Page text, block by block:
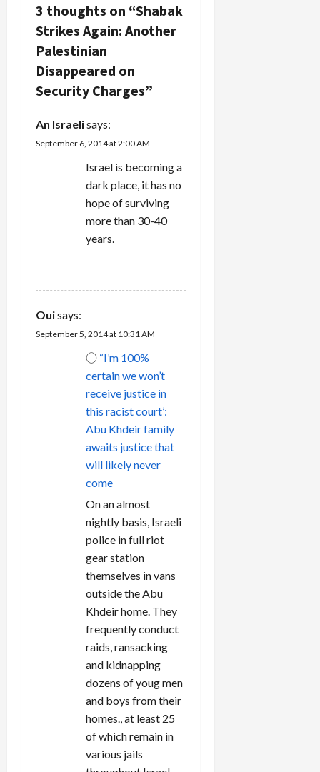
i
g
a
t
i
3 thoughts on “Shabak
Strikes Again: Another
Palestinian
Disappeared on
Security Charges”
An Israelisays:
September 6, 2014 at 2:00 AM
Israel is becoming a
dark place, it has no
hope of surviving
more than 30-40
years.
Ouisays:
September 5, 2014 at 10:31 AM
○ “I’m 100%
certain we won’t
receive justice in
this racist court’:
Abu Khdeir family
awaits justice that
will likely never
come
On an almost
nightly basis, Israeli
police in full riot
gear station
themselves in vans
outside the Abu
Khdeir home. They
frequently conduct
raids, ransacking
and kidnapping
dozens of youg men
and boys from their
homes., at least 25
of which remain in
various jails